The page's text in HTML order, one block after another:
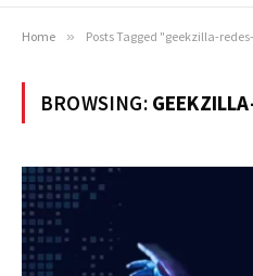
Home » Posts Tagged "geekzilla-
BROWSING: